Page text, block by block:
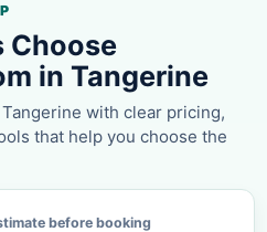
Choose
in Tangerine
with clear pricing,
that help you choose the
before booking